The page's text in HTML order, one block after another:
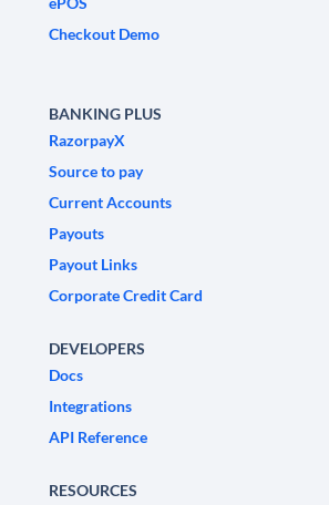
Checkout Demo
BANKING PLUS
RazorpayX
Source to pay
Current Accounts
Payouts
Payout Links
Corporate Credit Card
DEVELOPERS
Docs
Integrations
API Reference
RESOURCES